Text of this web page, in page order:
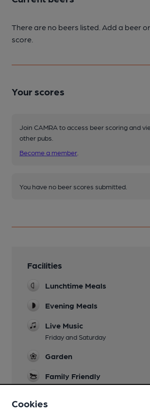
There are no beers listed. Add a beer
score.
Your scores
Join CAMRA to access beer scoring and
other pubs.
Become a member
You have no beer scores submitted.
Facilities
Lunchtime Meals
Evening Meals
Live Music
Friday and Saturday
Garden
Family Friendly
Cookies